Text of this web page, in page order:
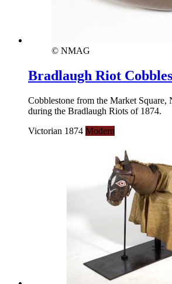
© NMAG
Bradlaugh Riot
Cobblestone from the Market Square,
during the Bradlaugh Riots of 1874.
Victorian 1874 Modern